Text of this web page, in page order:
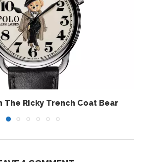
The Ricky Trench Coat Bear